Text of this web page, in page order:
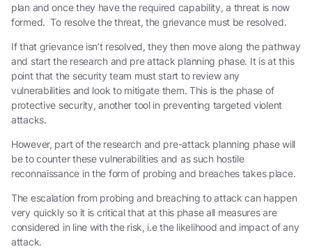
plan and once they have the required capability, a threat is now
formed. To resolve the threat, the grievance must be resolved.
If that grievance isn’t resolved, they then move along the pathway
and start the research and pre attack planning phase. It is at this
point that the security team must start to review any
vulnerabilities and look to mitigate them. This is the phase of
protective security, another tool in preventing targeted violent
attacks.
However, part of the research and pre-attack planning phase will
be to counter these vulnerabilities and as such hostile
reconnaissance in the form of probing and breaches takes place.
The escalation from probing and breaching to attack can happen
very quickly so it is critical that at this phase all measures are
considered in line with the risk, i.e the likelihood and impact of any
attack.